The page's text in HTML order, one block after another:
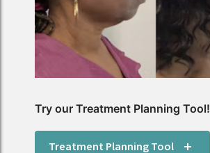
Try our Treatment Planning Tool!
Treatment Planning Tool